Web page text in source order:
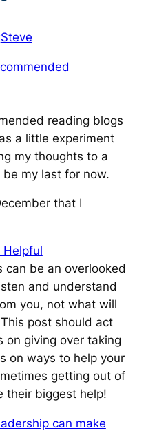
Steve
reading blogs
a little experiment
my thoughts to a
my last for now.
that I
Helpful
can be an overlooked
and understand
you, not what will
post should act
on giving over taking
on ways to help your
getting out of
their biggest help!
can make